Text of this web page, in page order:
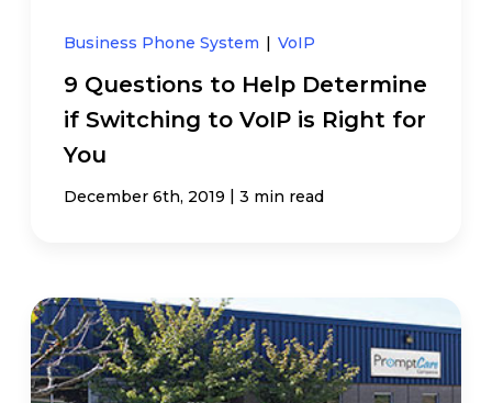
Business Phone System | VoIP
9 Questions to Help Determine
if Switching to VoIP is Right for
You
December 6th, 2019 | 3 min read